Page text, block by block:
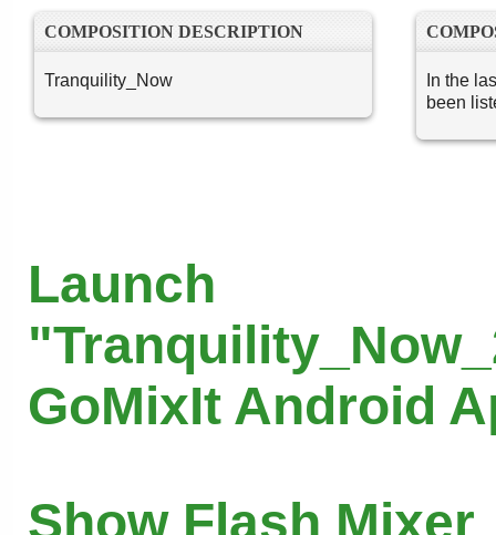
COMPOSITION DESCRIPTION
Tranquility_Now
In the
been
Launch
GoMixIt Android
Show Flash Mixer